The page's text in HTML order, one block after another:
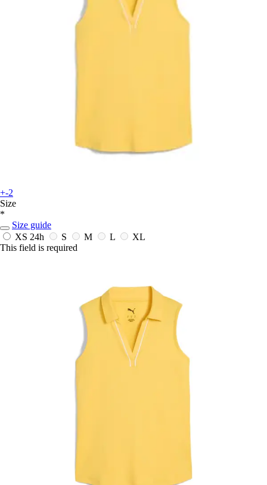
+-2
Size
*
Size guide
XS 24h S M L
XL
This field is required